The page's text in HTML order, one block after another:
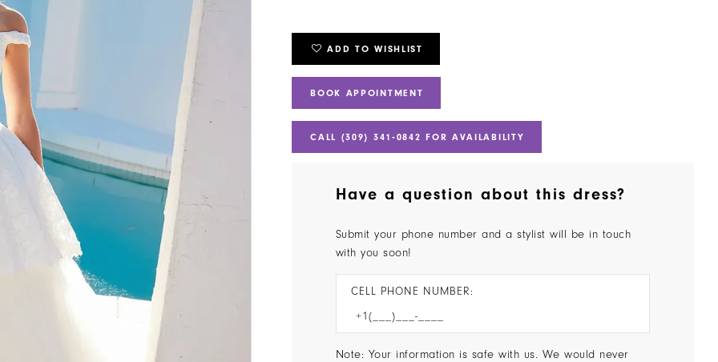
ADD TO WISHLIST
BOOK APPOINTMENT
CALL (309) 341‑0842 FOR AVAILABILITY
Have a question about this dress?
Submit your phone number and a stylist will be in touch
with you soon!
CELL PHONE NUMBER:
Note: Your information is safe with us. We would never